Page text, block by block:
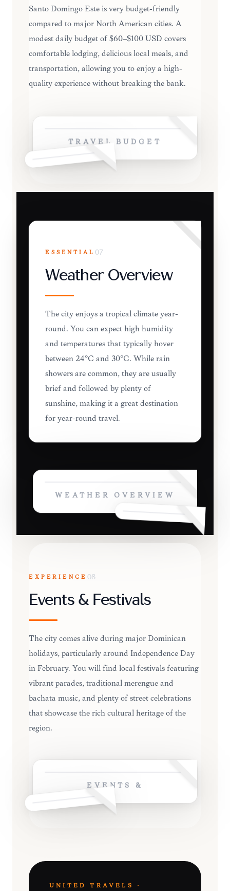
Santo Domingo Este is very budget-friendly
compared to major North American cities. A
modest daily budget of $60–$100 USD covers
comfortable lodging, delicious local meals, and
transportation, allowing you to enjoy a high-
quality experience without breaking the bank.
TRAVEL BUDGET
ESSENTIAL 07
Weather Overview
The city enjoys a tropical climate year-
round. You can expect high humidity
and temperatures that typically hover
between 24°C and 30°C. While rain
showers are common, they are usually
brief and followed by plenty of
sunshine, making it a great destination
for year-round travel.
WEATHER OVERVIEW
EXPERIENCE 08
Events & Festivals
The city comes alive during major Dominican
holidays, particularly around Independence Day
in February. You will find local festivals featuring
vibrant parades, traditional merengue and
bachata music, and plenty of street celebrations
that showcase the rich cultural heritage of the
region.
EVENTS &
UNITED TRAVELS ·